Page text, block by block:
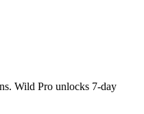
Wild Pro unlocks 7-day